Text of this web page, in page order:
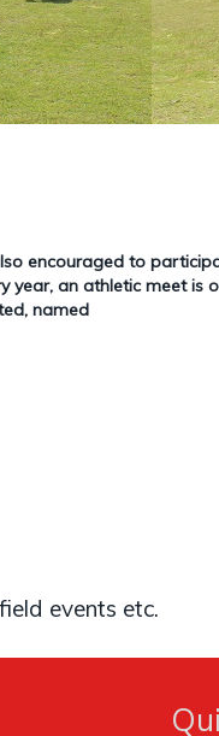
encouraged to
an athletic meet
named
events etc.